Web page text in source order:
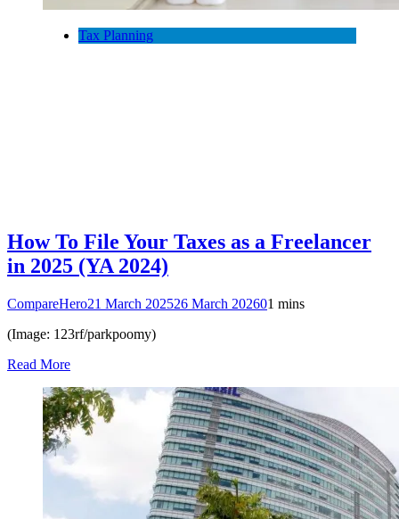
Tax Planning
How To File Your Taxes as a Freelancer
in 2025 (YA 2024)
CompareHero21 March 202526 March 202601 mins
(Image: 123rf/parkpoomy)
Read More